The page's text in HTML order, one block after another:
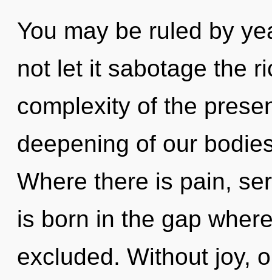
You may be ruled by
not let it sabotage the
complexity of the
deepening of our
Where there is pain,
is born in the gap
excluded. Without joy,